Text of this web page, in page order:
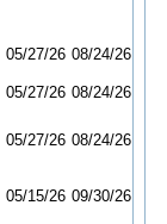
05/27/26 08/24/26
05/27/26 08/24/26
05/27/26 08/24/26
05/15/26 09/30/26